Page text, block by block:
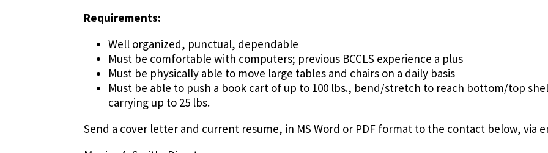
Requirements:
Well organized, punctual, dependable
Must be comfortable with computers; previous BCCLS experience a plus
Must be physically able to move large tables and chairs on a daily basis
Must be able to push a book cart of up to 100 lbs., bend/stretch to reach bottom/top
carrying up to 25 lbs.
Send a cover letter and current resume, in MS Word or PDF format to the contact below, via